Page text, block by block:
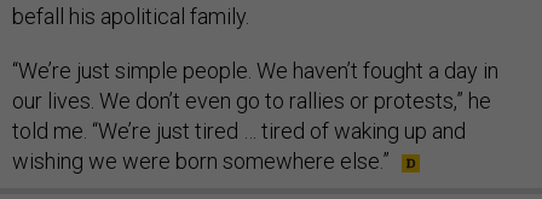
befall his apolitical family.
“We’re just simple people. We haven’t fought a day in
our lives. We don’t even go to rallies or protests,” he
told me. “We’re just tired … tired of waking up and
wishing we were born somewhere else.”